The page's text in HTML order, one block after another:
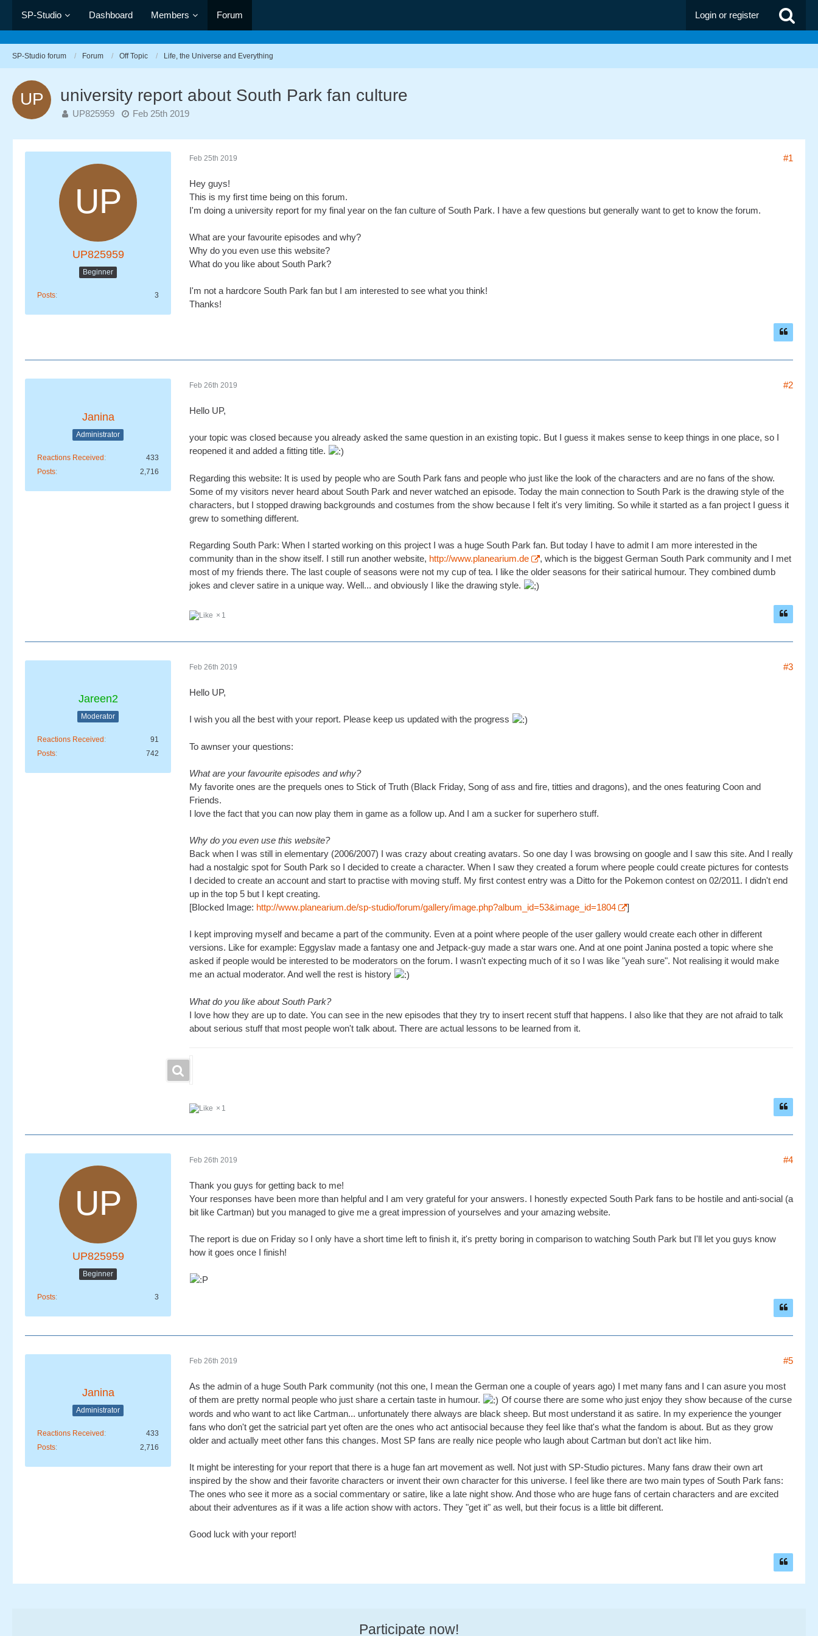
SP-Studio Dashboard Members Forum Login or register
SP-Studio forum Forum Off Topic Life, the Universe and Everything
university report about South Park fan culture
UP825959 Feb 25th 2019
UP825959
Beginner
Posts 3
Feb 25th 2019 #1
Hey guys!
This is my first time being on this forum.
I'm doing a university report for my final year on the fan culture of South Park. I have a few questions but generally want to get to know the forum.
What are your favourite episodes and why?
Why do you even use this website?
What do you like about South Park?
I'm not a hardcore South Park fan but I am interested to see what you think!
Thanks!
Janina
Administrator
Reactions Received
433
Posts
2,716
Feb 26th 2019 #2
Hello UP,
your topic was closed because you already asked the same question in an existing topic. But I guess it makes sense to keep things in one place, so I
reopened it and added a fitting title.
Regarding this website: It is used by people who are South Park fans and people who just like the look of the characters and are no fans of the show.
Some of my visitors never heard about South Park and never watched an episode. Today the main connection to South Park is the drawing style of the
characters, but I stopped drawing backgrounds and costumes from the show because I felt it's very limiting. So while it started as a fan project I guess it
grew to something different.
Regarding South Park: When I started working on this project I was a huge South Park fan. But today I have to admit I am more interested in the
community than in the show itself. I still run another website, http://www.planearium.de
, which is the biggest German South Park community and I met
most of my friends there. The last couple of seasons were not my cup of tea. I like the older seasons for their satirical humour. They combined dumb
jokes and clever satire in a unique way. Well... and obviously I like the drawing style.
1
Jareen2
Moderator
Reactions Received
91
Posts
742
Feb 26th 2019 #3
Hello UP,
I wish you all the best with your report. Please keep us updated with the progress
To awnser your questions:
What are your favourite episodes and why?
My favorite ones are the prequels ones to Stick of Truth (Black Friday, Song of ass and fire, titties and dragons), and the ones featuring Coon and
Friends.
I love the fact that you can now play them in game as a follow up. And I am a sucker for superhero stuff.
Why do you even use this website?
Back when I was still in elementary (2006/2007) I was crazy about creating avatars. So one day I was browsing on google and I saw this site. And I really
had a nostalgic spot for South Park so I decided to create a character. When I saw they created a forum where people could create pictures for contests
I decided to create an account and start to practise with moving stuff. My first contest entry was a Ditto for the Pokemon contest on 02/2011. I didn't end
up in the top 5 but I kept creating.
[Blocked Image: http://www.planearium.de/sp-studio/forum/gallery/image.php?album_id=53&image_id=1804 ]
I kept improving myself and became a part of the community. Even at a point where people of the user gallery would create each other in different
versions. Like for example: Eggyslav made a fantasy one and Jetpack-guy made a star wars one. And at one point Janina posted a topic where she
asked if people would be interested to be moderators on the forum. I wasn't expecting much of it so I was like "yeah sure". Not realising it would make
me an actual moderator. And well the rest is history
What do you like about South Park?
I love how they are up to date. You can see in the new episodes that they try to insert recent stuff that happens. I also like that they are not afraid to talk
about serious stuff that most people won't talk about. There are actual lessons to be learned from it.
1
UP825959
Beginner
Posts 3
Feb 26th 2019 #4
Thank you guys for getting back to me!
Your responses have been more than helpful and I am very grateful for your answers. I honestly expected South Park fans to be hostile and anti-social (a
bit like Cartman) but you managed to give me a great impression of yourselves and your amazing website.
The report is due on Friday so I only have a short time left to finish it, it's pretty boring in comparison to watching South Park but I'll let you guys know
how it goes once I finish!
Janina
Administrator
Reactions Received
433
Posts
2,716
Feb 26th 2019 #5
As the admin of a huge South Park community (not this one, I mean the German one a couple of years ago) I met many fans and I can asure you most
of them are pretty normal people who just share a certain taste in humour.
Of course there are some who just enjoy they show because of the curse
words and who want to act like Cartman... unfortunately there always are black sheep. But most understand it as satire. In my experience the younger
fans who don't get the satricial part yet often are the ones who act antisocial because they feel like that's what the fandom is about. But as they grow
older and actually meet other fans this changes. Most SP fans are really nice people who laugh about Cartman but don't act like him.
It might be interesting for your report that there is a huge fan art movement as well. Not just with SP-Studio pictures. Many fans draw their own art
inspired by the show and their favorite characters or invent their own character for this universe. I feel like there are two main types of South Park fans:
The ones who see it more as a social commentary or satire, like a late night show. And those who are huge fans of certain characters and are excited
about their adventures as if it was a life action show with actors. They "get it" as well, but their focus is a little bit different.
Good luck with your report!
Participate now!